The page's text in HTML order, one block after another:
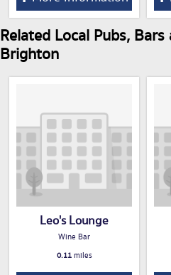
Related Local Pubs,
Brighton
Leo's Lounge
Wine Bar
0.11miles